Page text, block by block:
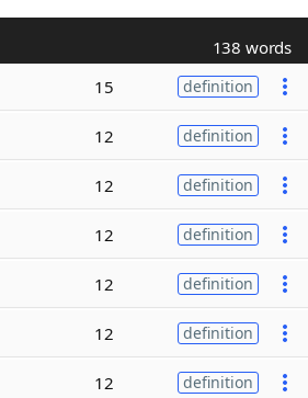
138 words
15 definition
12 definition
12 definition
12 definition
12 definition
12 definition
12 definition